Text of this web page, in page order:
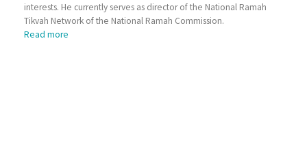
interests. He currently serves as director of the National Ramah
Tikvah Network of the National Ramah Commission.
Read more